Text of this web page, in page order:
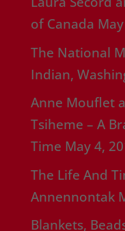
of Canada
The National
Indian,
Anne Mouflet
Tsiheme – A
Time May 4,
The Life And
Annennontak
Blankets,